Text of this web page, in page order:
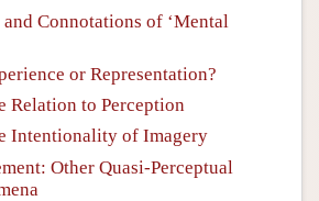
Connotations of ‘Mental
or Representation?
Relation to Perception
Intentionality of Imagery
Other Quasi-Perceptual